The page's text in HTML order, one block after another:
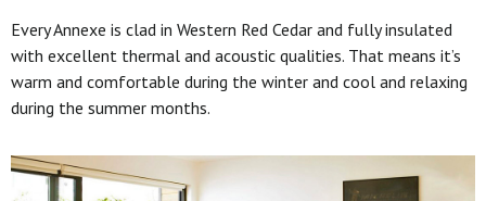
Every Annexe is clad in Western Red Cedar and fully insulated
with excellent thermal and acoustic qualities. That means it’s
warm and comfortable during the winter and cool and relaxing
during the summer months.